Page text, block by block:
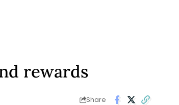
rewards
Share